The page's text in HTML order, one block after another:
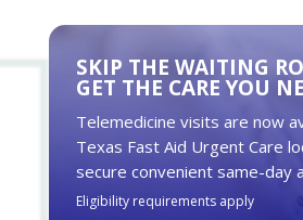
SKIP THE WAITING
GET THE CARE YOU
Telemedicine visits are now
Texas Fast Aid Urgent Care
secure convenient same-day
Eligibility requirements apply